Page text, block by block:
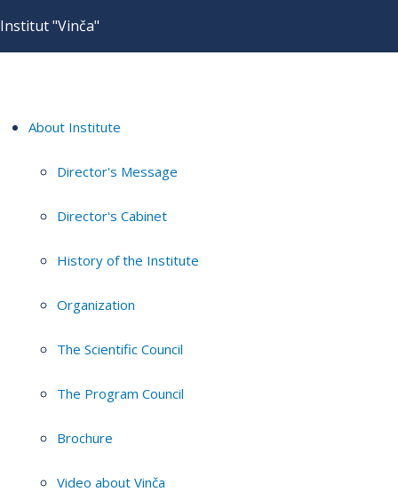
Institut "Vinča"
About Institute
Director's Message
Director's Cabinet
History of the Institute
Organization
The Scientific Council
The Program Council
Brochure
Video about Vinča